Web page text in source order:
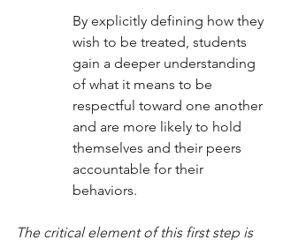
By explicitly defining how they
wish to be treated, students
gain a deeper understanding
of what it means to be
respectful toward one another
and are more likely to hold
themselves and their peers
accountable for their
behaviors.
The critical element of this first step is